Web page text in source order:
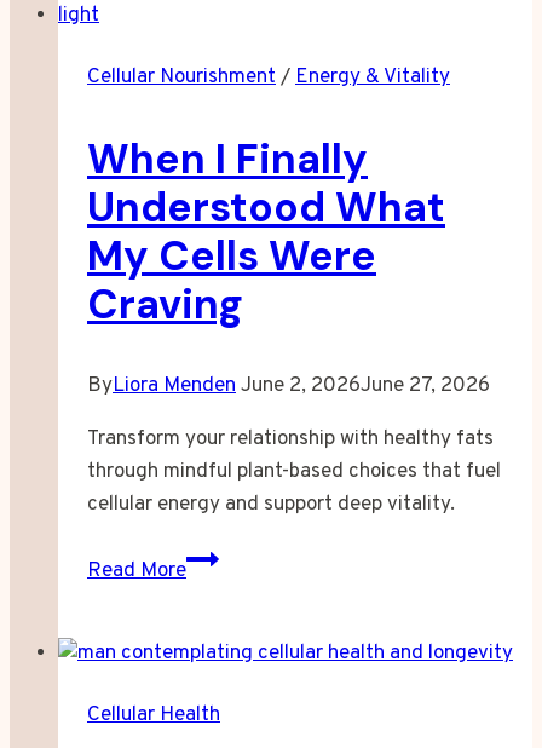
I
Rebuilding
My
Routine
Cellular Nourishment/Energy & Vitality
When I Finally
Understood What
My Cells Were
Craving
ByLiora MendenJune 2, 2026June 27, 2026
Transform your relationship with healthy fats
through mindful plant-based choices that fuel
cellular energy and support deep vitality.
Read More
When
Understood
My
Cellular Health